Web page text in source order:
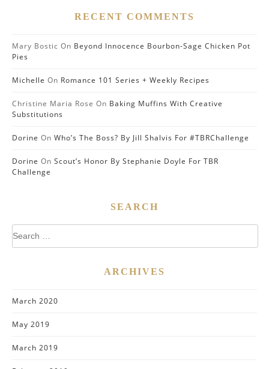
RECENT COMMENTS
Mary Bostic On Beyond Innocence Bourbon-Sage Chicken Pot
Pies
Michelle On Romance 101 Series + Weekly Recipes
Christine Maria Rose On Baking Muffins With Creative
Substitutions
Dorine On Who’s The Boss? By Jill Shalvis For #TBRChallenge
Dorine On Scout’s Honor By Stephanie Doyle For TBR
Challenge
SEARCH
Search
for:
ARCHIVES
March 2020
May 2019
March 2019